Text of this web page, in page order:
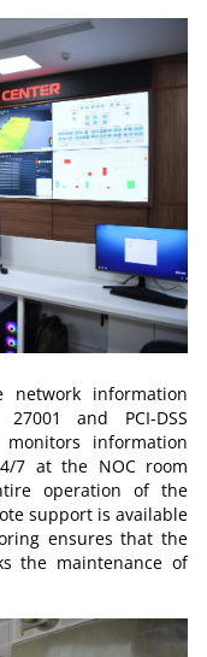
network information
and PCI-DSS
information
7 at the NOC room
operation of the
support is available
ensures that the
the maintenance of